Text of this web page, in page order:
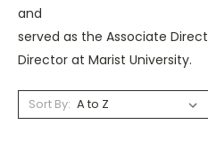
and
served as the Associate
Director at Marist University.
Sort By: